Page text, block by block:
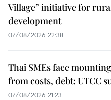
Village” initiative for
development
07/08/2026 22:38
Thai SMEs face
from costs, debt: UTCC
07/08/2026 21:23